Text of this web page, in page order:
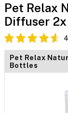
Pet Relax
Diffuser
Pet Relax
Bottles